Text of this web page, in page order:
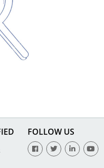
FOLLOW US